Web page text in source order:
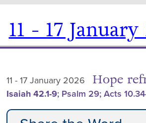
11 - 17
11 - 17 January 2026 Hope
Isaiah 42.1-9; Psalm 29; Acts